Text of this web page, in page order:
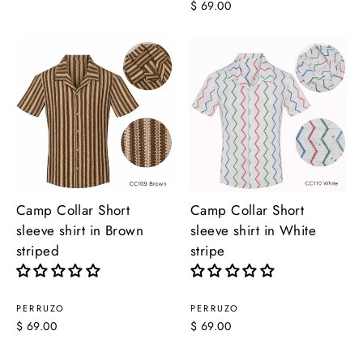
$ 69.00
Camp Collar Short
sleeve shirt in Brown
striped
PERRUZO
$ 69.00
Camp Collar Short
sleeve shirt in White
stripe
PERRUZO
$ 69.00